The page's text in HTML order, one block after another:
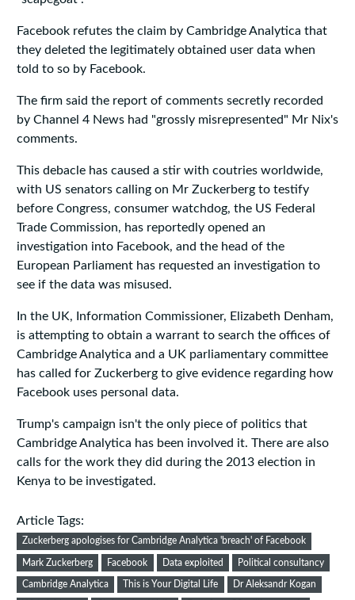
Facebook refutes the claim by Cambridge Analytica that
they deleted the legitimately obtained user data when
told to so by Facebook.
The firm said the report of comments secretly recorded
by Channel 4 News had "grossly misrepresented" Mr Nix's
comments.
This debacle has caused a stir with coutries worldwide,
with US senators calling on Mr Zuckerberg to testify
before Congress, consumer watchdog, the US Federal
Trade Commission, has reportedly opened an
investigation into Facebook, and the head of the
European Parliament has requested an investigation to
see if the data was misused.
In the UK, Information Commissioner, Elizabeth Denham,
is attempting to obtain a warrant to search the offices of
Cambridge Analytica and a UK parliamentary committee
has called for Zuckerberg to give evidence regarding how
Facebook uses personal data.
Trump's campaign isn't the only piece of politics that
Cambridge Analytica has been involved it. There are also
calls for the work they did during the 2013 election in
Kenya to be investigated.
Article Tags:
Zuckerberg apologises for Cambridge Analytica 'breach' of Facebook
Mark Zuckerberg Facebook Data exploited Political consultancy
Cambridge Analytica This is Your Digital Life Dr Aleksandr Kogan